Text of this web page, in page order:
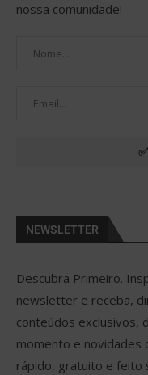
nossa comunidade!
NEWSLETTER
Descubra Primeiro.
newsletter e receba,
conteúdos exclusivos,
momento e novidades
rápido, gratuito e feito